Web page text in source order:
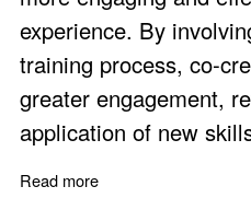
experience. By
training process, co-
greater engagement,
application of new
Read more